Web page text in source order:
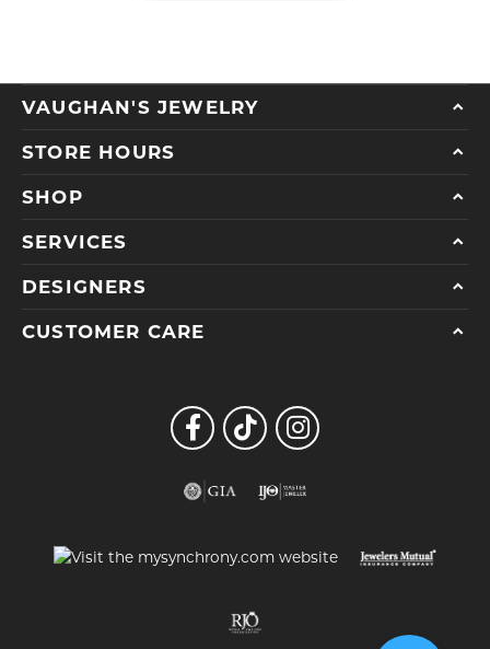
VAUGHAN'S JEWELRY
STORE HOURS
SHOP
SERVICES
DESIGNERS
CUSTOMER CARE